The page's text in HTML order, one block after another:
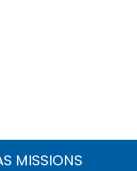
MISSIONS